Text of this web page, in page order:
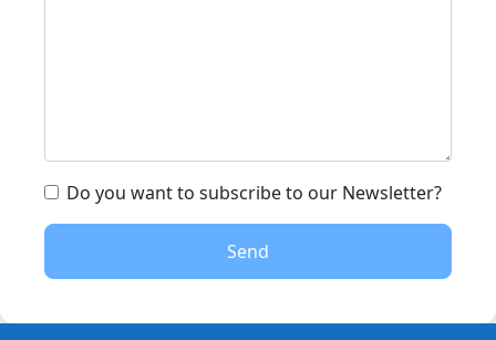
Do you want to subscribe to our Newsletter?
Send